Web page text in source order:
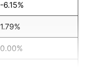
-6.15%
1.79%
0.00%